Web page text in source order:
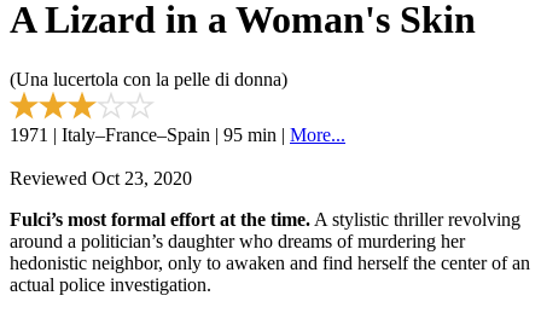
A Lizard in a Woman's Skin
(Una lucertola con la pelle di donna)
1971 | Italy–France–Spain | 95 min | More...
Reviewed Oct 23, 2020
Fulci’s most formal effort at the time. A stylistic thriller revolving
around a politician’s daughter who dreams of murdering her
hedonistic neighbor, only to awaken and find herself the center of an
actual police investigation.